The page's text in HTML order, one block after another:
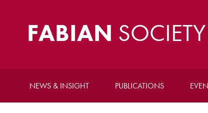
FABIAN SOCIETY
NEWS & INSIGHT PUBLICATIONS